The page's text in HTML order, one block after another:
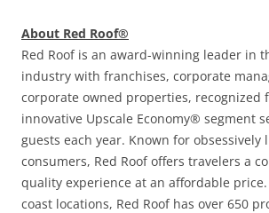
About Red Roof®
Red Roof is an award-winning leader in
industry with franchises, corporate
corporate owned properties, recognized
innovative Upscale Economy® segment
guests each year. Known for obsessively
consumers, Red Roof offers travelers a
quality experience at an affordable
coast locations, Red Roof has over 650